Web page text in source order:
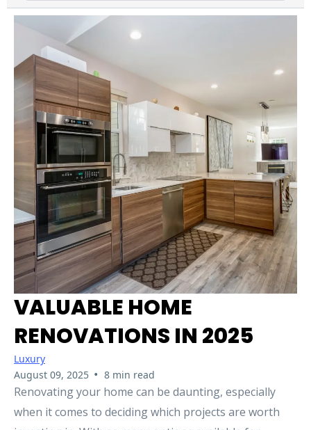
VALUABLE HOME
RENOVATIONS IN 2025
Luxury
August 09, 2025 • 8 min read
Renovating your home can be daunting, especially
when it comes to deciding which projects are worth